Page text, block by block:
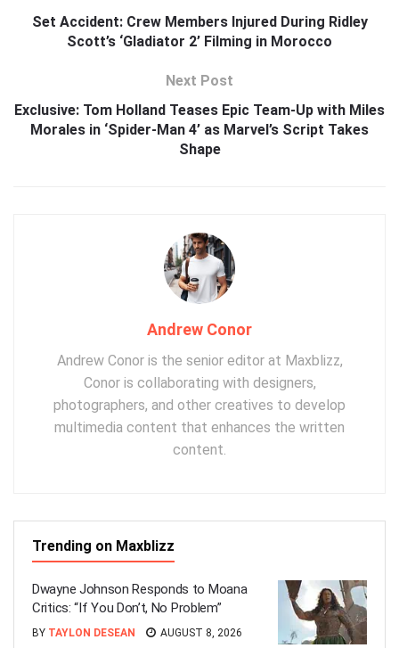
Set Accident: Crew Members Injured During Ridley
Scott’s ‘Gladiator 2’ Filming in Morocco
Next Post
Exclusive: Tom Holland Teases Epic Team-Up with Miles
Morales in ‘Spider-Man 4’ as Marvel’s Script Takes
Shape
Andrew Conor
Andrew Conor is the senior editor at Maxblizz,
Conor is collaborating with designers,
photographers, and other creatives to develop
multimedia content that enhances the written
content.
Trending on Maxblizz
Dwayne Johnson Responds to Moana
Critics: “If You Don’t, No Problem”
BY TAYLON DESEAN
AUGUST 8, 2026